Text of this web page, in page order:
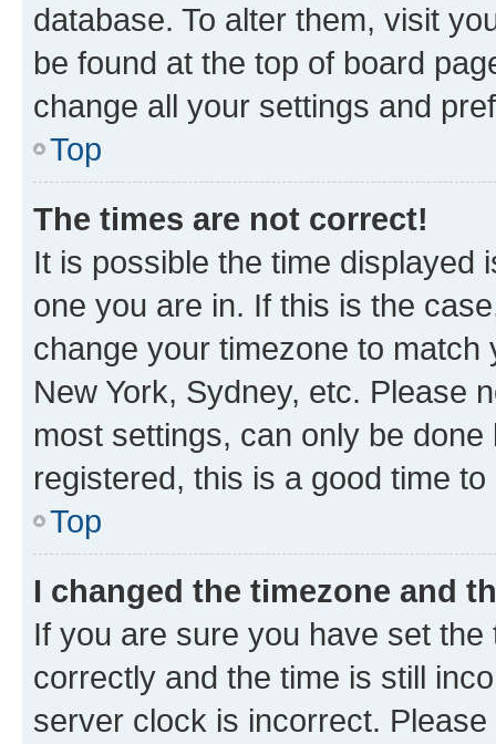
database. To alter them, visit
be found at the top of board
change all your settings and
Top
The times are not correct!
It is possible the time displayed
one you are in. If this is the
change your timezone to
New York, Sydney, etc. Please
most settings, can only be
registered, this is a good time to
Top
I changed the timezone and
If you are sure you have set
correctly and the time is still
server clock is incorrect.